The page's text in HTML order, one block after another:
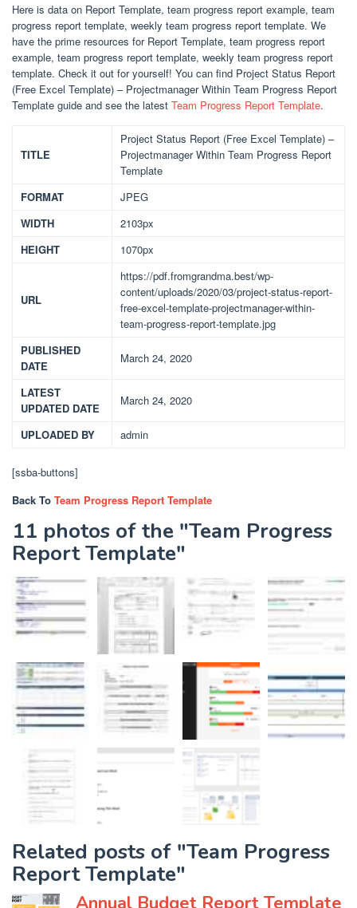
Here is data on Report Template, team progress report example, team
progress report template, weekly team progress report template. We
have the prime resources for Report Template, team progress report
example, team progress report template, weekly team progress report
template. Check it out for yourself! You can find Project Status Report
(Free Excel Template) – Projectmanager Within Team Progress Report
Template guide and see the latest Team Progress Report Template.
TITLE
Project Status Report (Free Excel Template) –
Projectmanager Within Team Progress Report
Template
FORMAT
JPEG
WIDTH
2103px
HEIGHT
1070px
URL
https://pdf.fromgrandma.best/wp-
content/uploads/2020/03/project-status-report-
free-excel-template-projectmanager-within-
team-progress-report-template.jpg
PUBLISHED
DATE
March 24, 2020
LATEST
UPDATED DATE
March 24, 2020
UPLOADED BY admin
[ssba-buttons]
Back To Team Progress Report Template
11 photos of the "Team Progress
Report Template"
Related posts of "Team Progress
Report Template"
Annual Budget Report Template